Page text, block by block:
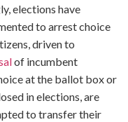
elections have
to arrest choice
driven to
of incumbent
at the ballot box or
in elections, are
to transfer their